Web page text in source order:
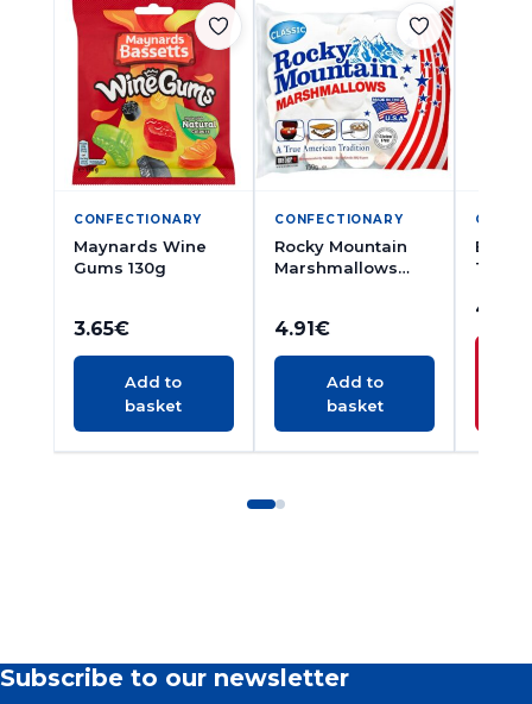
CONFECTIONARY
Maynards Wine
Gums 130g
3.65€
Add to
basket
CONFECTIONARY
Rocky Mountain
Marshmallows
4.91 €
Add to
basket
4.52
Subscribe to our newsletter